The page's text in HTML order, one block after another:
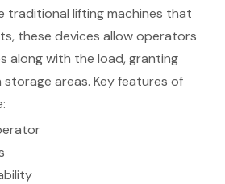
traditional lifting machines that
these devices allow operators
along with the load, granting
areas. Key features of